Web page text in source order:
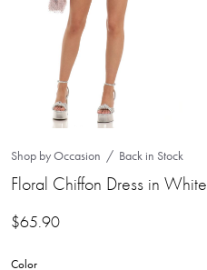
Shop by Occasion Back in Stock
Floral Chiffon Dress in White
$65.90
Color